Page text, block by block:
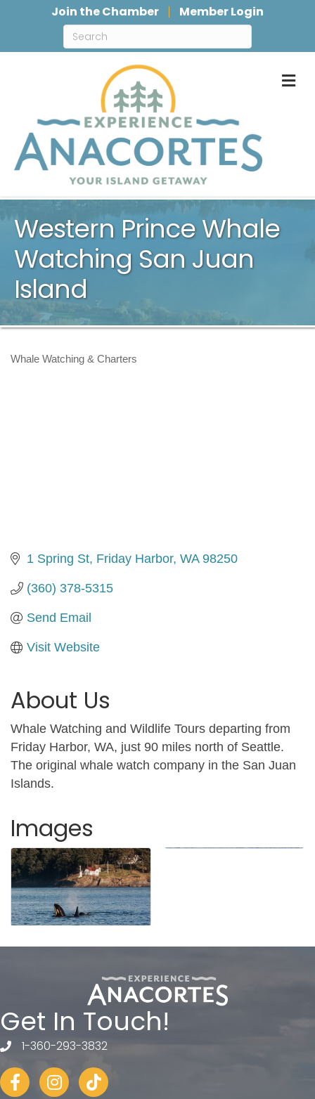
Join the Chamber Member Login
Western Prince Whale
Watching San Juan
Island
Categories
Whale Watching & Charters
1 Spring St Friday Harbor WA 98250
(360) 378-5315
Send Email
Visit Website
About Us
Whale Watching and Wildlife Tours departing from
Friday Harbor, WA, just 90 miles north of Seattle.
The original whale watch company in the San Juan
Islands.
Images
Get In Touch!
telephone
1-360-293-3832
FacebookInstagram
tiktok